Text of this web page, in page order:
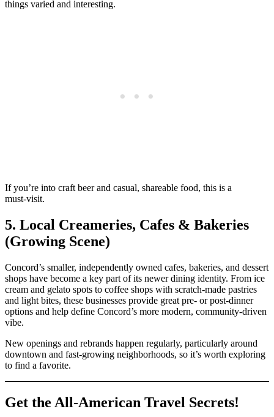
things varied and interesting.
If you’re into craft beer and casual, shareable food, this is a
must‑visit.
5. Local Creameries, Cafes & Bakeries
(Growing Scene)
Concord’s smaller, independently owned cafes, bakeries, and dessert
shops have become a key part of its newer dining identity. From ice
cream and gelato spots to coffee shops with scratch‑made pastries
and light bites, these businesses provide great pre‑ or post‑dinner
options and help define Concord’s more modern, community‑driven
vibe.
New openings and rebrands happen regularly, particularly around
downtown and fast‑growing neighborhoods, so it’s worth exploring
to find a favorite.
Get the All-American Travel Secrets!